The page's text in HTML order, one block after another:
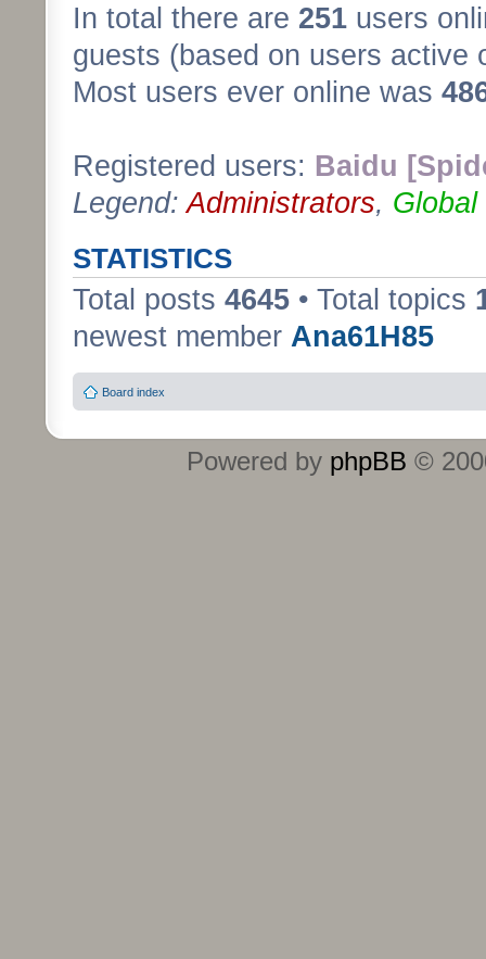
In total there are 251 users
guests (based on users active
Most users ever online was
Registered users: Baidu
Legend:Administrators, Global
STATISTICS
Total posts 4645 • Total topics
newest member Ana61H85
Board index
Powered by phpBB ©